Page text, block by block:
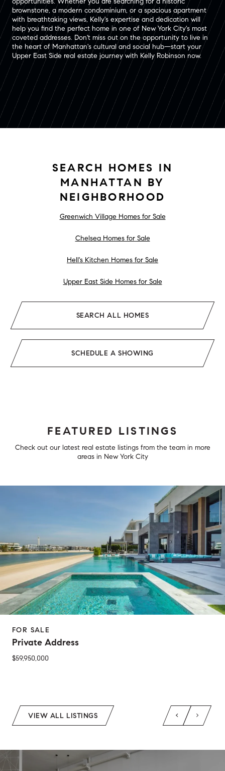
brownstone, a modern condominium, or a spacious apartment
with breathtaking views, Kelly's expertise and dedication will
help you find the perfect home in one of New York City's most
coveted addresses. Don't miss out on the opportunity to live in
the heart of Manhattan's cultural and social hub—start your
Upper East Side real estate journey with Kelly Robinson now.
SEARCH HOMES IN
MANHATTAN BY
NEIGHBORHOOD
Greenwich Village Homes for Sale
Chelsea Homes for Sale
Hell's Kitchen Homes for Sale
Upper East Side Homes for Sale
SEARCH ALL HOMES
SCHEDULE A SHOWING
FEATURED LISTINGS
Check out our latest real estate listings from the team in more
areas in New York City
FOR SALE
Private Address
$59,950,000
2 Beds 2 Baths
1 Bed 1 Bath
VIEW ALL LISTINGS